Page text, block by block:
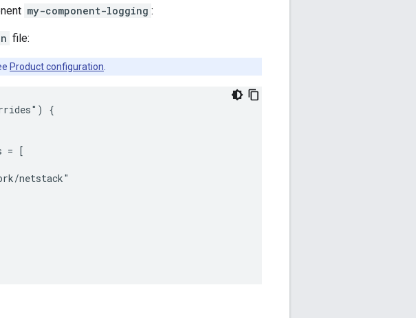
my-component-logging :
file:
Product configuration
{
= [
netstack"